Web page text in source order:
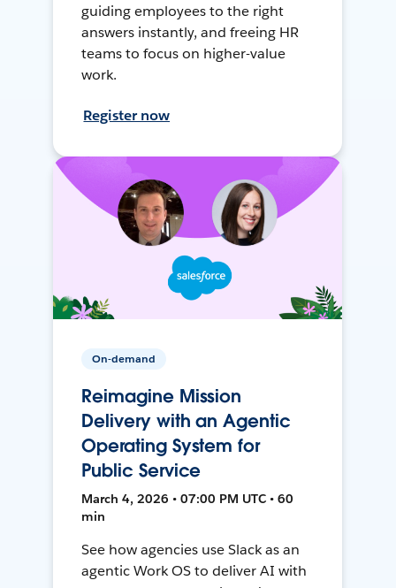
guiding employees to the right
answers instantly, and freeing HR
teams to focus on higher-value
work.
Register now
On-demand
Reimagine Mission
Delivery with an Agentic
Operating System for
Public Service
March 4, 2026 • 07:00 PM UTC • 60
min
See how agencies use Slack as an
agentic Work OS to deliver AI with